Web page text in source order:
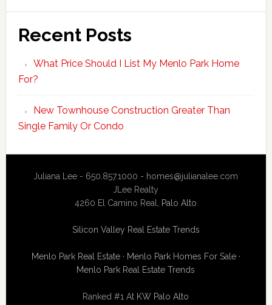
Recent Posts
What Price Should I List My Menlo Park Home
For?
New Townhouse Construction Greater Than
Single Family Or Condo
Juliana Lee - 650.857.1000 - homes@julianalee.com
JLee Realty
4260 El Camino Real, Palo Alto
Silicon Valley Real Estate Trends
Menlo Park Real Estate· Menlo Park Homes For Sale·
Menlo Park Real Estate Trends
Ranked #1 At KW Palo Alto